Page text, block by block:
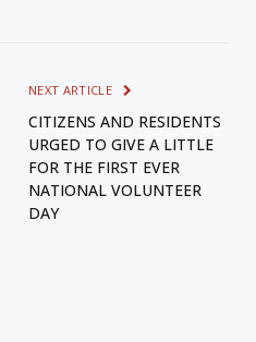
NEXT ARTICLE
CITIZENS AND RESIDENTS
URGED TO GIVE A LITTLE
FOR THE FIRST EVER
NATIONAL VOLUNTEER
DAY